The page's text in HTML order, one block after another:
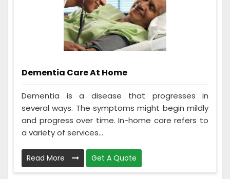
Dementia Care At Home
Dementia is a disease that progresses in
several ways. The symptoms might begin mildly
and progress over time. In-home care refers to
a variety of services...
Read More Get A Quote